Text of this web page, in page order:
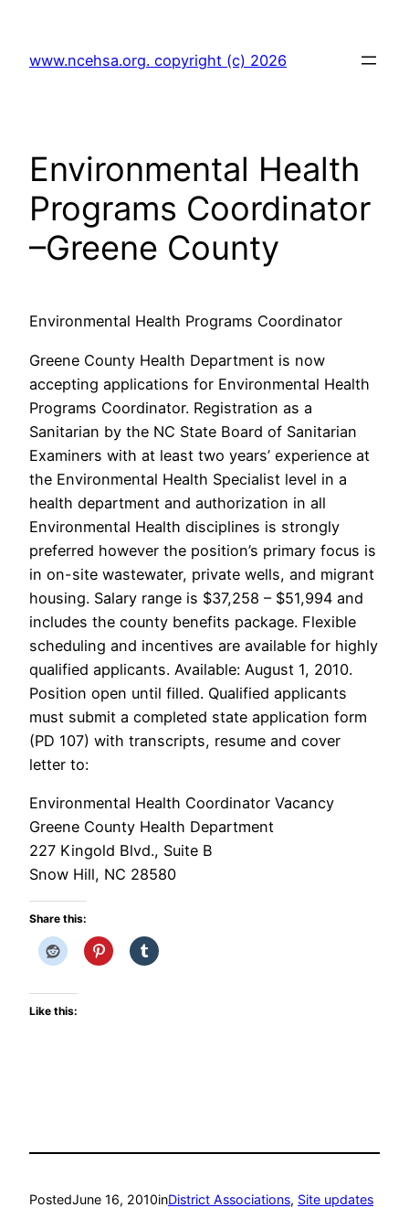
content
www.ncehsa.org. copyright (c) 2026
Environmental Health
Programs Coordinator
–Greene County
Environmental Health Programs Coordinator
Greene County Health Department is now
accepting applications for Environmental Health
Programs Coordinator. Registration as a
Sanitarian by the NC State Board of Sanitarian
Examiners with at least two years’ experience at
the Environmental Health Specialist level in a
health department and authorization in all
Environmental Health disciplines is strongly
preferred however the position’s primary focus is
in on-site wastewater, private wells, and migrant
housing. Salary range is $37,258 – $51,994 and
includes the county benefits package. Flexible
scheduling and incentives are available for highly
qualified applicants. Available: August 1, 2010.
Position open until filled. Qualified applicants
must submit a completed state application form
(PD 107) with transcripts, resume and cover
letter to:
Environmental Health Coordinator Vacancy
Greene County Health Department
227 Kingold Blvd., Suite B
Snow Hill, NC 28580
Share this:
Like this:
PostedJune 16, 2010inDistrict Associations, Site updates